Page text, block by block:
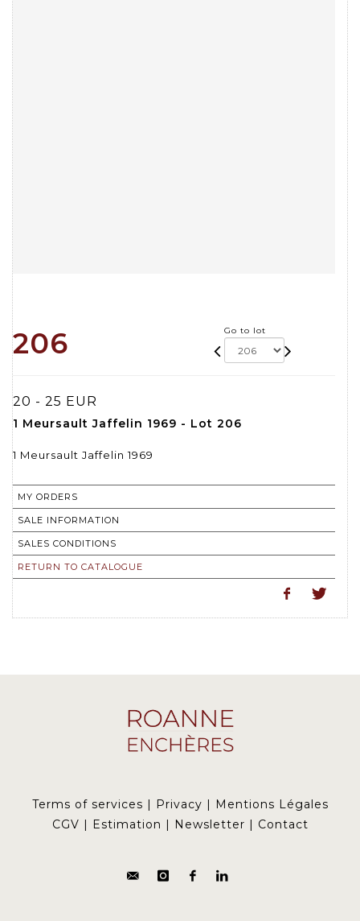
206 Go to lot
20 - 25 EUR
1 Meursault Jaffelin 1969 - Lot 206
1 Meursault Jaffelin 1969
MY ORDERS
SALE INFORMATION
SALES CONDITIONS
RETURN TO CATALOGUE
Terms of services Privacy
Mentions Légales
CGV
Estimation Newsletter Contact